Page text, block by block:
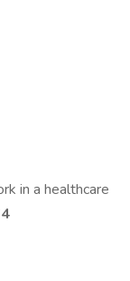
in a healthcare